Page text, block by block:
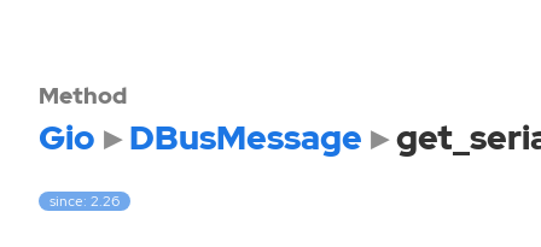
Method
Gio DBusMessage
since: 2.26